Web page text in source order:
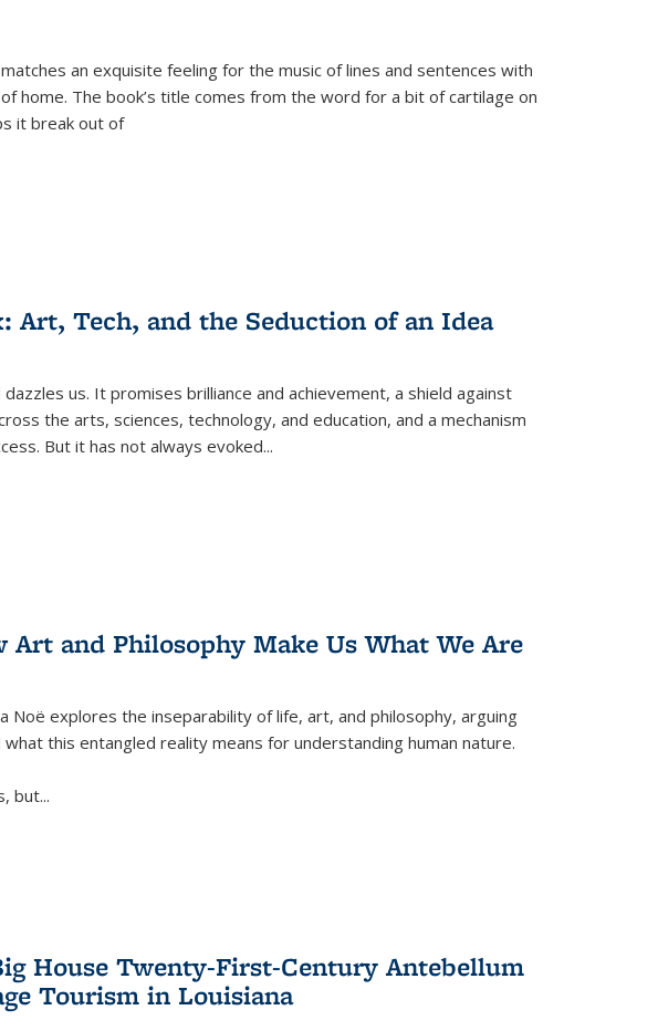
an exquisite feeling for the music of lines and sentences with
home. The book’s title comes from the word for a bit of cartilage on
it break out of
Art, Tech, and the Seduction of an Idea
us. It promises brilliance and achievement, a shield against
the arts, sciences, technology, and education, and a mechanism
But it has not always evoked...
Art and Philosophy Make Us What We Are
Noë explores the inseparability of life, art, and philosophy, arguing
this entangled reality means for understanding human nature.
but...
House Twenty-First-Century Antebellum
Tourism in Louisiana